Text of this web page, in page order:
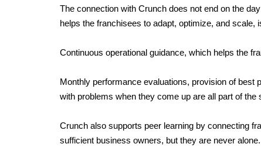
The connection with Crunch does not end on the
helps the franchisees to adapt, optimize, and scale,
Continuous operational guidance, which helps the
Monthly performance evaluations, provision of
with problems when they come up are all part of the
Crunch also supports peer learning by connecting
sufficient business owners, but they are never alone.